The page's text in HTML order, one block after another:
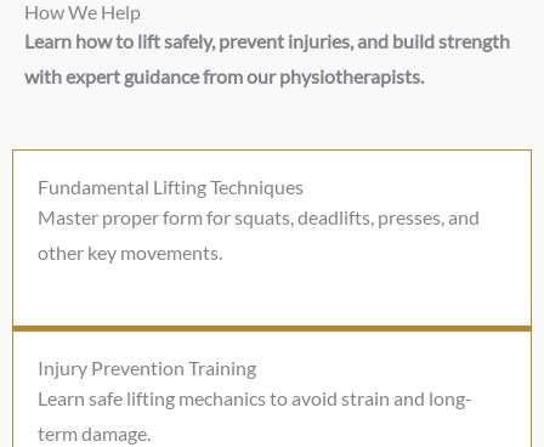
How We Help
Learn how to lift safely, prevent injuries, and build strength
with expert guidance from our physiotherapists.
Fundamental Lifting Techniques
Master proper form for squats, deadlifts, presses, and
other key movements.
Injury Prevention Training
Learn safe lifting mechanics to avoid strain and long-
term damage.